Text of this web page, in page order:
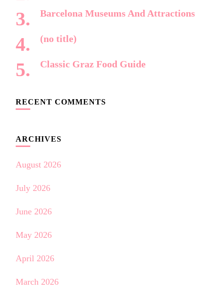
Barcelona Museums And Attractions
(no title)
Classic Graz Food Guide
RECENT COMMENTS
ARCHIVES
August 2026
July 2026
June 2026
May 2026
April 2026
March 2026